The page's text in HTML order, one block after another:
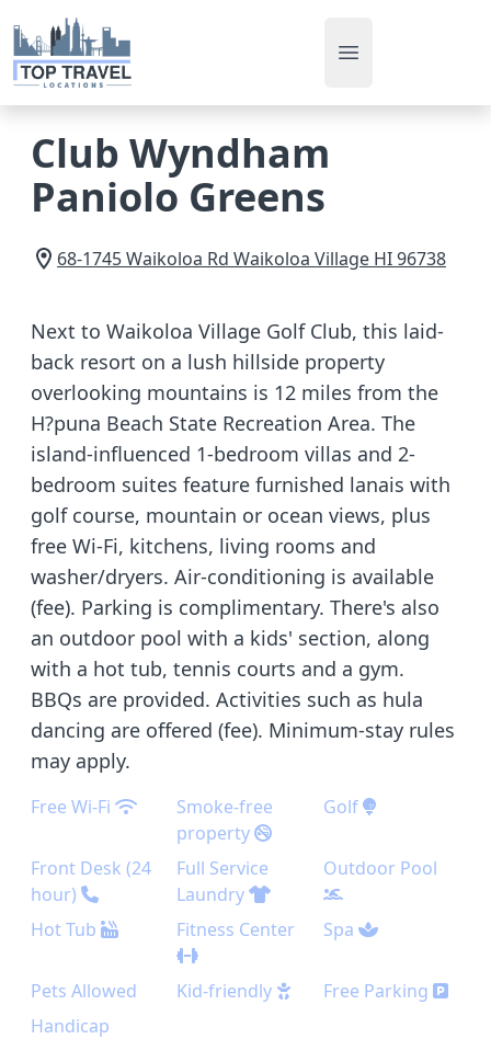
Open main menu
Club Wyndham
Paniolo Greens
68-1745 Waikoloa Rd Waikoloa Village HI96738
Next to Waikoloa Village Golf Club, this laid-
back resort on a lush hillside property
overlooking mountains is 12 miles from the
H?puna Beach State Recreation Area. The
island-influenced 1-bedroom villas and 2-
bedroom suites feature furnished lanais with
golf course, mountain or ocean views, plus
free Wi-Fi, kitchens, living rooms and
washer/dryers. Air-conditioning is available
(fee). Parking is complimentary. There's also
an outdoor pool with a kids' section, along
with a hot tub, tennis courts and a gym.
BBQs are provided. Activities such as hula
dancing are offered (fee). Minimum-stay rules
may apply.
Free Wi-Fi
Smoke-free
property
Golf
Front Desk (24
hour)
Full Service
Laundry
Outdoor Pool
Hot Tub Fitness Center Spa
Pets Allowed Kid-friendly
Free Parking
Handicap